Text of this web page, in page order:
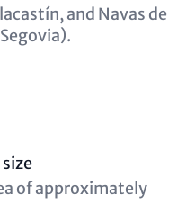
and Navas de
of approximately